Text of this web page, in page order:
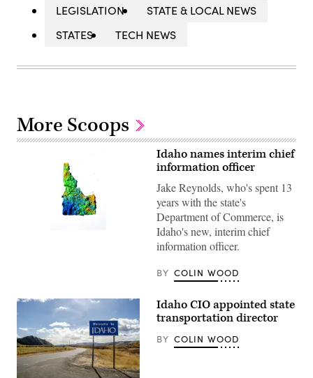
LEGISLATION
STATE & LOCAL NEWS
STATES
TECH NEWS
More Scoops
Idaho names interim chief
information officer
Jake Reynolds, who's spent 13
years with the state's
Department of Commerce, is
Idaho's new, interim chief
information officer.
BY COLIN WOOD
Idaho CIO appointed state
transportation director
BY COLIN WOOD